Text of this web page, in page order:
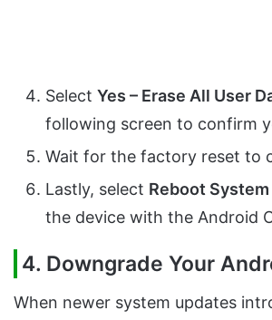
Select Yes – Erase All User
following screen to confirm
Wait for the factory reset to
Lastly, select Reboot
the device with the Android
4. Downgrade Your
When newer system updates